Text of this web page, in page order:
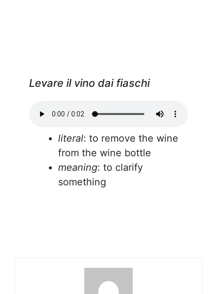
Levare il vino dai fiaschi
literal: to remove the wine
from the wine bottle
meaning: to clarify
something